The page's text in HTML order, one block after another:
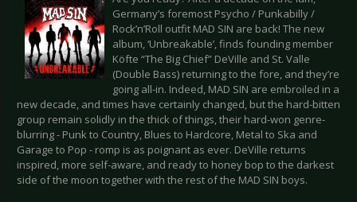
Germany’s foremost Psycho / Punkabilly /
Rock’n’Roll outfit MAD SIN are back! The new
album, ‘Unbreakable’, finds founding member
Köfte “The Big Chief” DeVille and St. Valle
(Double Bass) returning to the fore, and they’re
going all-in. Indeed, MAD SIN are embroiled in a
new decade, and times have certainly changed, but the hard-bitten
group remain solidly in the thick of things, their hard-won genre-
blurring - Punk to Country, Blues to Hardcore, Metal to Ska and
Garage to Pop - romp is as poignant as ever. DeVille returns
inspired, more self-aware, and ready to honey bop to the darkest
side of the moon together with the rest of the MAD SIN boys.